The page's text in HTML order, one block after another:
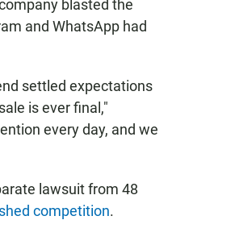
blasted the
and WhatsApp had
settled expectations
is ever final,"
every day, and we
lawsuit from 48
competition.